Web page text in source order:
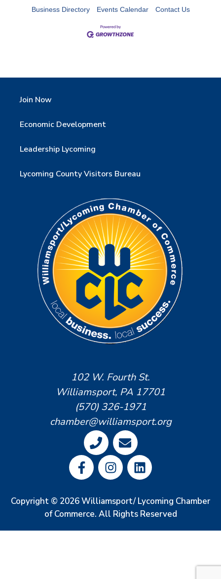
Business Directory Events Calendar Contact Us
Join Now
Economic Development
Leadership Lycoming
Lycoming County Visitors Bureau
102 W. Fourth St.
Williamsport, PA 17701
(570) 326-1971
chamber@williamsport.org
Copyright © 2026 Williamsport/ Lycoming Chamber
of Commerce. All Rights Reserved